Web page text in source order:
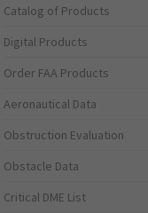
Catalog of Products
Digital Products
Order FAA Products
Aeronautical Data
Obstruction Evaluation
Obstacle Data
Critical DME List